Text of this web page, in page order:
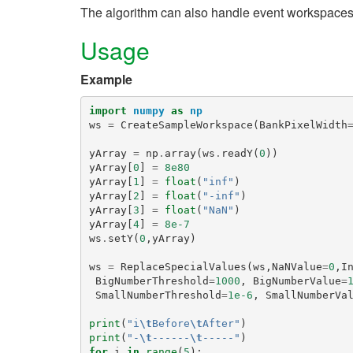
The algorithm can also handle event
Usage
Example
import numpy as
np
ws = CreateSampleWorkspace ( BankPixelWidth=
yArray = np . array( ws . readY( 0 ))
yArray[ 0 = 8e80
yArray[ 1 = float ( "inf" )
yArray[ 2 = float ( "-inf" )
yArray[ 3 = float ( "NaN" )
yArray[ 4] = 8e-7
ws . setY( 0 , yArray)
ws = ReplaceSpecialValues ( ws , NaNValue=0 ,
BigNumberThreshold=1000 , BigNumberValue=
SmallNumberThreshold=1e-6 ,
print ( "i\tBefore\tAfter" )
print ( "- \t ------ \t -----" )